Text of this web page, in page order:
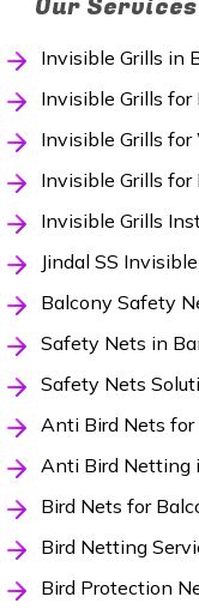
Our Services
Invisible Grills in
Invisible Grills for
Invisible Grills
Invisible Grills for
Invisible Grills
Jindal SS
Balcony Safety
Safety Nets in
Safety Nets
Anti Bird Nets for
Anti Bird Netting
Bird Nets for
Bird Netting
Bird Protection